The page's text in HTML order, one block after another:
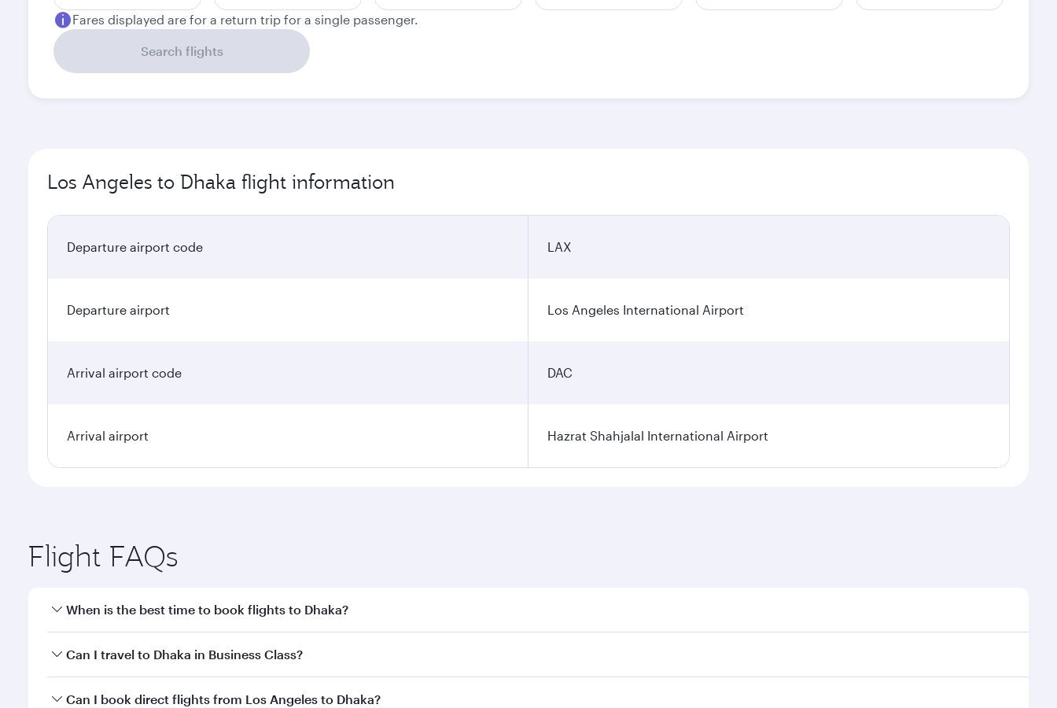
Fares displayed are for a return trip for a single passenger.
Search flights
Los Angeles to Dhaka flight information
Departure airport code LAX
Departure airport Los Angeles International Airport
Arrival airport code DAC
Arrival airport Hazrat Shahjalal International Airport
Flight FAQs
When is the best time to book flights to Dhaka?
Book your flight to Dhaka early to enjoy the best fares on your preferred travel dates. Fares depend on seasonal demand, route popularity and availability of travel
Can I travel to Dhaka in Business Class?
Yes, you can travel to Dhaka inBusiness Class on all flights. When flying in Business Class, you’ll enjoy a luxurious experience as our award-winning cabin crew
Can I book direct flights from Los Angeles to Dhaka?